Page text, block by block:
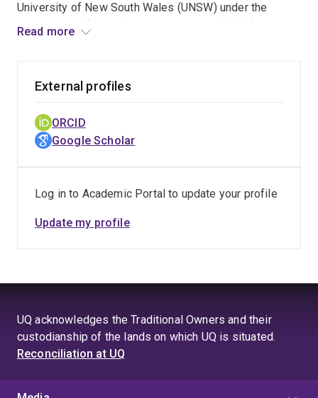
University of New South Wales (UNSW) under the
supervision of Vaithilingam Jeyakumar (UNSW) and
2026, I have joined the University of Queensland on a
research project supervised by Fred Roosta (UQ) and
Lindon Roberts (U. Melbourne) investigating next
generation Newton-type methods using the minimum
residual solver.
Read more
External profiles
ORCID
Google Scholar
Log in to Academic Portal to update your profile
Update my profile
UQ acknowledges the Traditional Owners and their
custodianship of the lands on which UQ is situated.
Reconciliation at UQ